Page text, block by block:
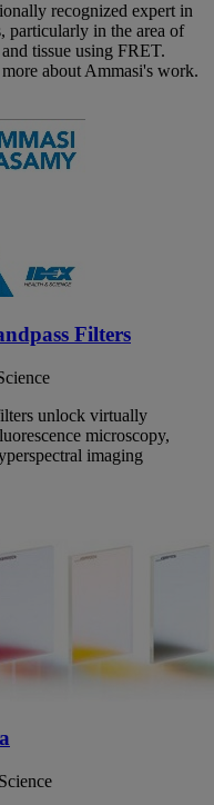
recognized expert in
particularly in the area of
tissue using FRET.
about Ammasi's work.
Filters
unlock virtually
microscopy,
imaging